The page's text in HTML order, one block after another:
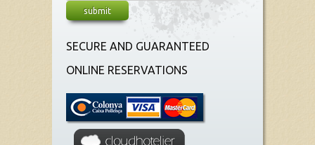
SECURE AND GUARANTEED
ONLINE RESERVATIONS